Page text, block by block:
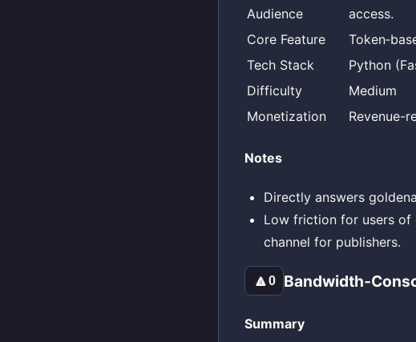
Audience
access.
Core Feature
Tech Stack
Python
Difficulty
Medium
Monetization
Revenue-
Notes
Directly answers
Low friction for users of
channel for publishers.
🔼0
Summary